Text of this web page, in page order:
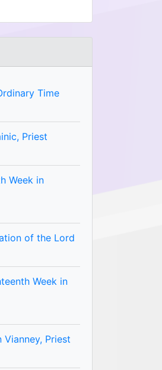
Time
Priest
Week in
of the Lord
Week in
Priest